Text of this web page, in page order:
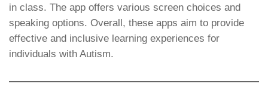
in class. The app offers various screen choices and
speaking options. Overall, these apps aim to provide
effective and inclusive learning experiences for
individuals with Autism.